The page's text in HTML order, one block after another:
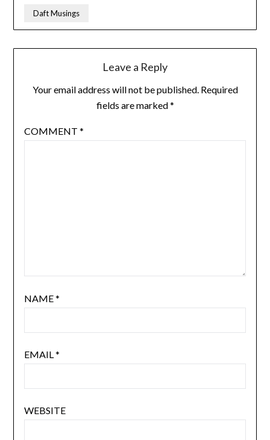
Daft Musings
Leave a Reply
Your email address will not be published. Required
fields are marked*
COMMENT *
NAME*
EMAIL*
WEBSITE